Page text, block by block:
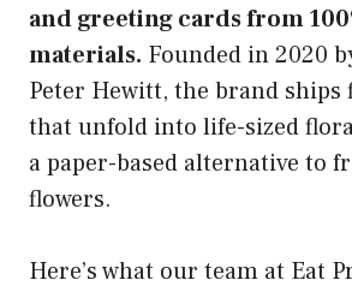
and greeting cards from
materials. Founded in 2020
Peter Hewitt, the brand ships
that unfold into life-sized
a paper-based alternative to
flowers.
Here’s what our team at Eat